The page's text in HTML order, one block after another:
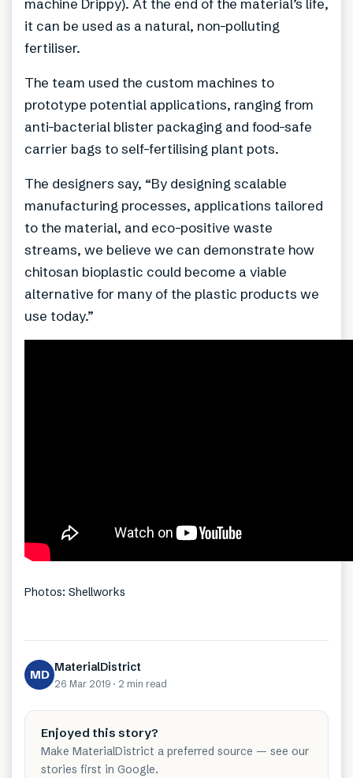
machine Drippy). At the end of the material’s life,
it can be used as a natural, non-polluting
fertiliser.
The team used the custom machines to
prototype potential applications, ranging from
anti-bacterial blister packaging and food-safe
carrier bags to self-fertilising plant pots.
The designers say, “By designing scalable
manufacturing processes, applications tailored
to the material, and eco-positive waste
streams, we believe we can demonstrate how
chitosan bioplastic could become a viable
alternative for many of the plastic products we
use today.”
Photos: Shellworks
MD MaterialDistrict
26 Mar 2019 · 2 min read
Enjoyed this story?
Make MaterialDistrict a preferred source — see our
stories first in Google.